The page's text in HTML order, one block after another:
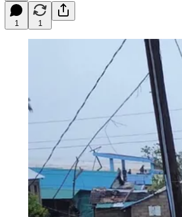
1 1